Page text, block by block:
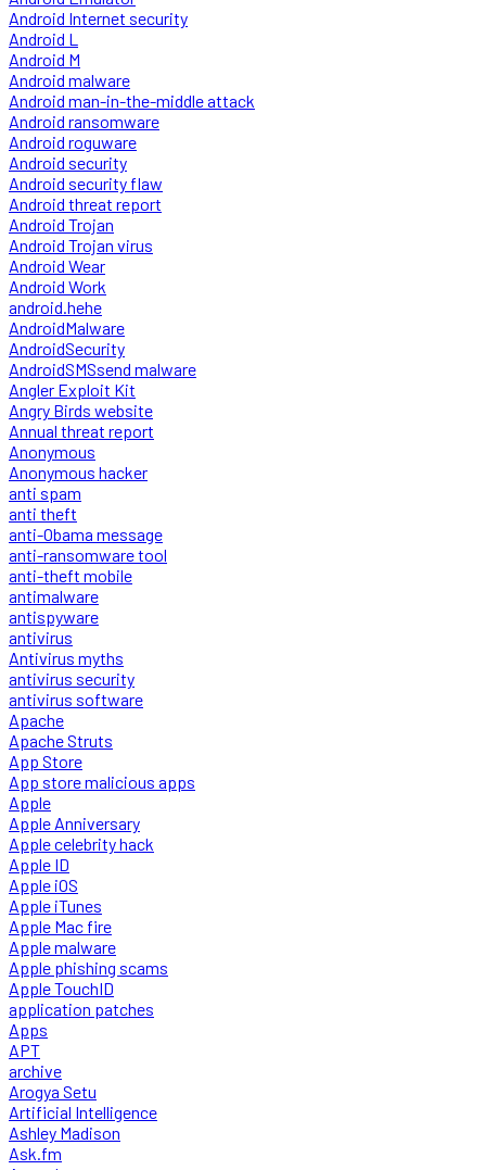
Android Internet security
Android L
Android M
Android malware
Android man-in-the-middle attack
Android ransomware
Android roguware
Android security
Android security flaw
Android threat report
Android Trojan
Android Trojan virus
Android Wear
Android Work
android.hehe
AndroidMalware
AndroidSecurity
AndroidSMSsend malware
Angler Exploit Kit
Angry Birds website
Annual threat report
Anonymous
Anonymous hacker
anti spam
anti theft
anti-Obama message
anti-ransomware tool
anti-theft mobile
antimalware
antispyware
antivirus
Antivirus myths
antivirus security
antivirus software
Apache
Apache Struts
App Store
App store malicious apps
Apple
Apple Anniversary
Apple celebrity hack
Apple ID
Apple iOS
Apple iTunes
Apple Mac fire
Apple malware
Apple phishing scams
Apple TouchID
application patches
Apps
APT
archive
Arogya Setu
Artificial Intelligence
Ashley Madison
Ask.fm